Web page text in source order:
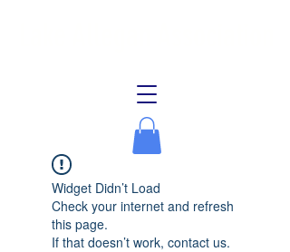
Widget Didn’t Load
Check your internet and refresh
this page.
If that doesn’t work, contact us.